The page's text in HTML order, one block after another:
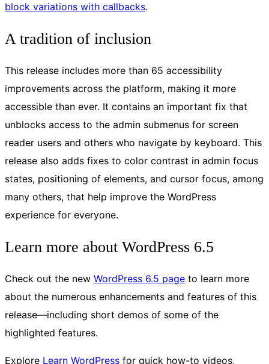
block variations with callbacks.
A tradition of inclusion
This release includes more than 65 accessibility
improvements across the platform, making it more
accessible than ever. It contains an important fix that
unblocks access to the admin submenus for screen
reader users and others who navigate by keyboard. This
release also adds fixes to color contrast in admin focus
states, positioning of elements, and cursor focus, among
many others, that help improve the WordPress
experience for everyone.
Learn more about WordPress 6.5
Check out the new WordPress 6.5 page to learn more
about the numerous enhancements and features of this
release—including short demos of some of the
highlighted features.
Explore Learn WordPress for quick how-to videos,